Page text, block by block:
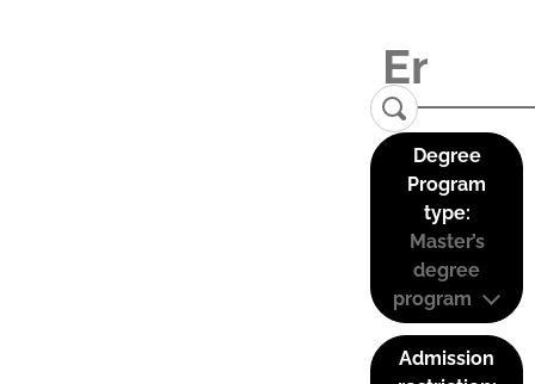
Degree
Program
type:
Master’s
degree
program
Admission